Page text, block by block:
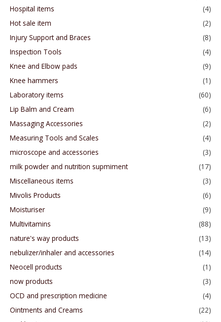
Hospital items
(4)
Hot sale item
(2)
Injury Support and Braces
(8)
Inspection Tools
(4)
Knee and Elbow pads
(9)
Knee hammers
(1)
Laboratory items
(60)
Lip Balm and Cream
(6)
Massaging Accessories
(2)
Measuring Tools and Scales
(4)
microscope and accessories
(3)
milk powder and nutrition supmiment
(17)
Miscellaneous items
(3)
Mivolis Products
(6)
Moisturiser
(9)
Multivitamins
(88)
nature's way products
(13)
nebulizer/inhaler and accessories
(14)
Neocell products
(1)
now products
(3)
OCD and prescription medicine
(4)
Ointments and Creams
(22)